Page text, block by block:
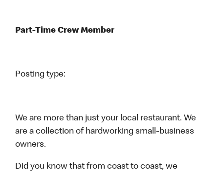
Part-Time Crew Member
Posting type:
We are more than just your local restaurant. We
are a collection of hardworking small-business
owners.
Did you know that from coast to coast, we